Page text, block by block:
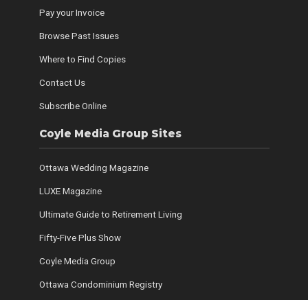
Pay your Invoice
Browse Past Issues
Where to Find Copies
Contact Us
Subscribe Online
Coyle Media Group Sites
Ottawa Wedding Magazine
LUXE Magazine
Ultimate Guide to Retirement Living
Fifty-Five Plus Show
Coyle Media Group
Ottawa Condominium Registry